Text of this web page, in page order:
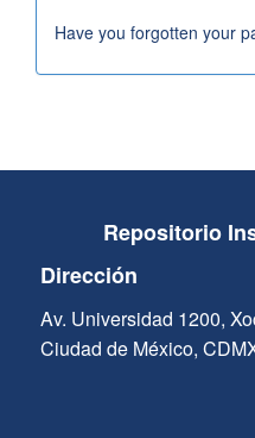
Have you forgotten your
Repositorio
Dirección
Av. Universidad 1200,
Ciudad de México,